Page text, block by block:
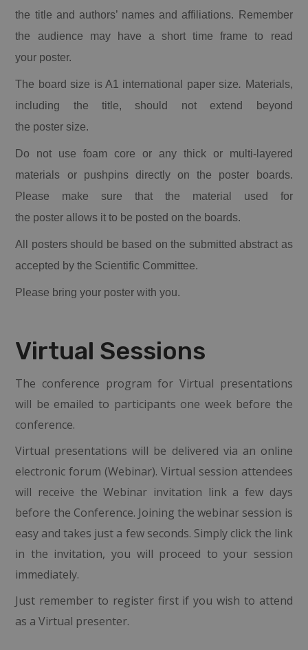
the title and authors’ names and affiliations. Remember
the audience may have a short time frame to read
your poster.
The board size is A1 international paper size. Materials,
including the title, should not extend beyond
the poster size.
Do not use foam core or any thick or multi-layered
materials or pushpins directly on the poster boards.
Please make sure that the material used for
the poster allows it to be posted on the boards.
All postersshould be based on the submitted abstract as
accepted by the Scientific Committee.
Please bring your poster with you.
Virtual Sessions
The conference program for Virtual presentations
will be emailed to participants one week before the
conference.
Virtual presentations will be delivered via an online
electronic forum (Webinar). Virtual session attendees
will receive the Webinar invitation link a few days
before the Conference. Joining the webinar session is
easy and takes just a few seconds. Simply click the link
in the invitation, you will proceed to your session
immediately.
Just remember to register first if you wish to attend
as a Virtual presenter.